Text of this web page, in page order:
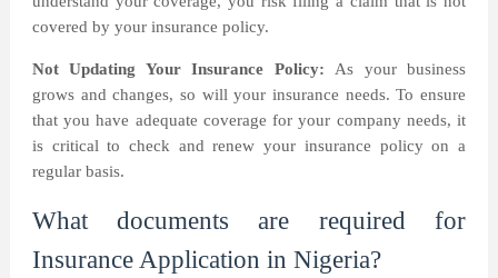
covered by your insurance policy.
Not Updating Your Insurance Policy: As your business
grows and changes, so will your insurance needs. To ensure
that you have adequate coverage for your company needs, it
is critical to check and renew your insurance policy on a
regular basis.
What documents are required for
Insurance Application in Nigeria?